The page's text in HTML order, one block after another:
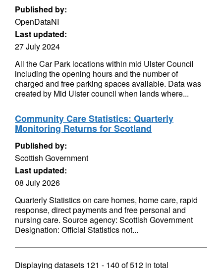
Published by:
OpenDataNI
Last updated:
27 July 2024
All the Car Park locations within mid Ulster Council
including the opening hours and the number of
charged and free parking spaces available. Data was
created by Mid Ulster council when lands where...
Community Care Statistics: Quarterly
Monitoring Returns for Scotland
Published by:
Scottish Government
Last updated:
08 July 2026
Quarterly Statistics on care homes, home care, rapid
response, direct payments and free personal and
nursing care. Source agency: Scottish Government
Designation: Official Statistics not...
Displaying datasets 121 - 140 of512 in total